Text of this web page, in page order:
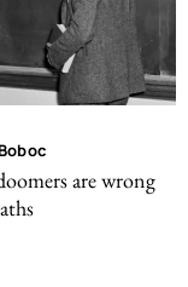
are wrong